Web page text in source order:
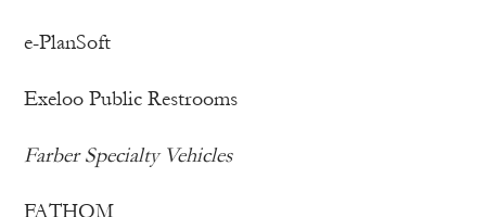
e-PlanSoft
Exeloo Public Restrooms
Farber Specialty Vehicles
FATHOM